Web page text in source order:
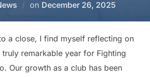
on December 26, 2025
a close, I find myself reflecting on
truly remarkable year for Fighting
Our growth as a club has been